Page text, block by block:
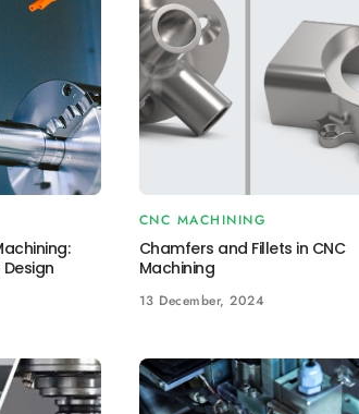
CNC MACHINING
Chamfers and Fillets in CNC
Machining
13 December, 2024